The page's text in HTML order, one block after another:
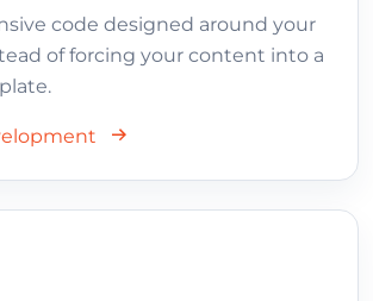
code designed around your
of forcing your content into a